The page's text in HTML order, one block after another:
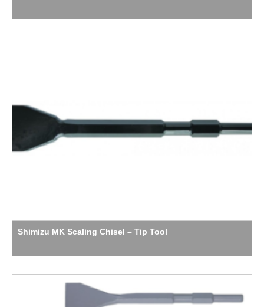
Shimizu MK Scaling Chisel – Tip Tool